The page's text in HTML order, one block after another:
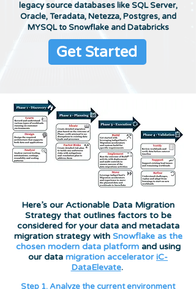
legacy source databases like SQL Server,
Oracle, Teradata, Netezza, Postgres, and
MYSQL to Snowflake and Databricks
Get Started
Here’s our Actionable Data Migration
Strategy that outlines factors to be
considered for your data and metadata
migration strategy with Snowflake as the
chosen modern data platform and using
our data migration acceleratoriC-
DataElevate.
Step 1. Analyze the current environment